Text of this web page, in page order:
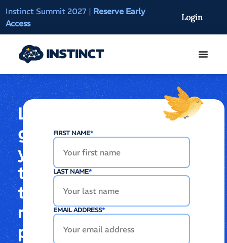
Instinct Summit 2027 | Reserve Early
Access
AI Clinical
On-Demand
Login
Let’s
get
you
to
the
right
place
FIRST NAME*
LAST NAME*
EMAIL ADDRESS*